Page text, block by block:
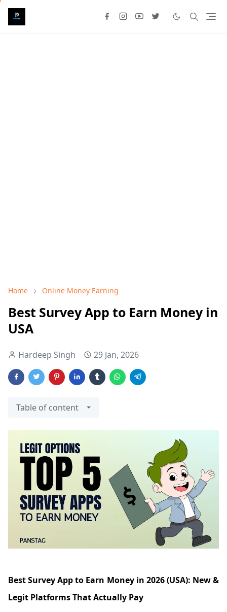
Home Online Money Earning
Best Survey App to Earn Money in
USA
Hardeep Singh 29 Jan, 2026
Table of content
Best Survey App to Earn Money in 2026 (USA): New &
Legit Platforms That Actually Pay